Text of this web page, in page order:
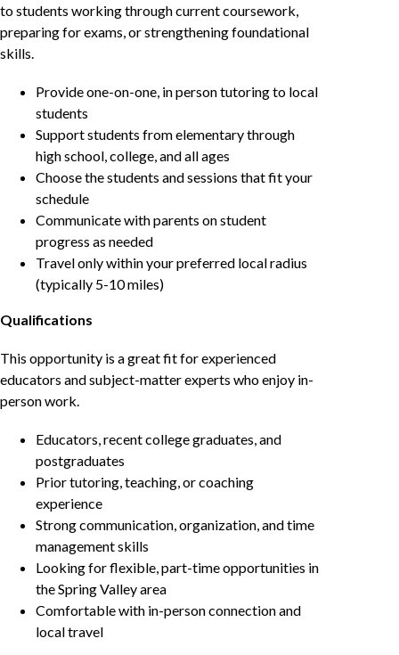
to students working through current coursework,
preparing for exams, or strengthening foundational
skills.
Provide one-on-one, in person tutoring to local
students
Support students from elementary through
high school, college, and all ages
Choose the students and sessions that fit your
schedule
Communicate with parents on student
progress as needed
Travel only within your preferred local radius
(typically 5-10 miles)
Qualifications
This opportunity is a great fit for experienced
educators and subject-matter experts who enjoy in-
person work.
Educators, recent college graduates, and
postgraduates
Prior tutoring, teaching, or coaching
experience
Strong communication, organization, and time
management skills
Looking for flexible, part-time opportunities in
the Spring Valley area
Comfortable with in-person connection and
local travel